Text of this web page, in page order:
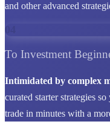
and other advanced
To Investment
Intimidated by complex
curated starter strategies
trade in minutes with a